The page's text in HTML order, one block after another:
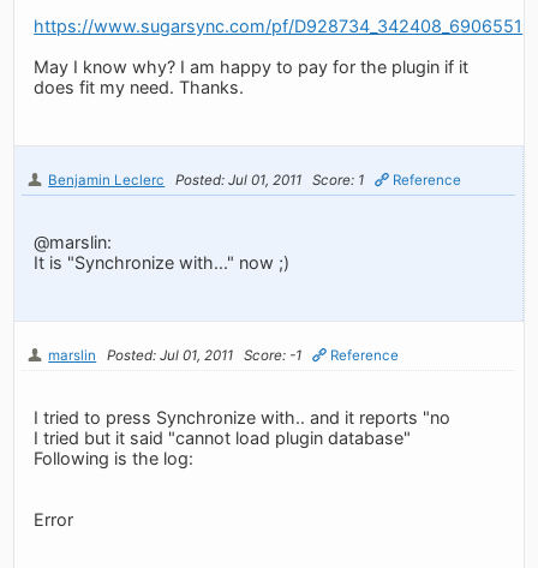
https://www.sugarsync.com/pf/D928734_342408_6906551
May I know why? I am happy to pay for the plugin if it
does fit my need. Thanks.
Benjamin Leclerc Posted: Jul 01, 2011 Score: 1 Reference
@marslin:
It is "Synchronize with..." now ;)
marslin Posted: Jul 01, 2011 Score: -1 Reference
I tried to press Synchronize with.. and it reports "no
I tried but it said "cannot load plugin database"
Following is the log:
Error